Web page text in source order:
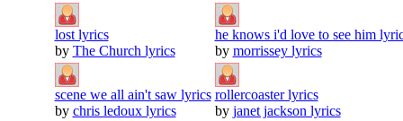
lost lyrics
by The Church lyrics
he knows i'd love to see him
by morrissey lyrics
scene we all ain't saw lyrics
by chris ledoux lyrics
rollercoaster lyrics
by janet jackson lyrics